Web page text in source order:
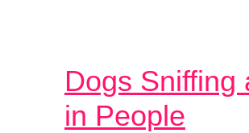
Dogs Sniffing
in People